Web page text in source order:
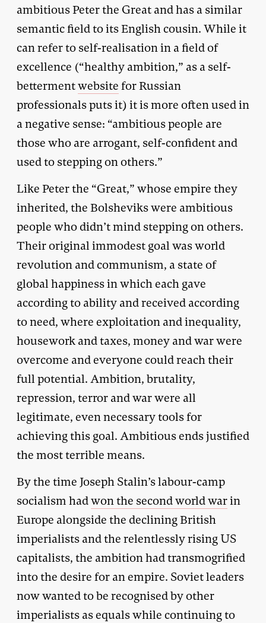
ambitious Peter the Great and has a similar
semantic field to its English cousin. While it
can refer to self-realisation in a field of
excellence (“healthy ambition,” as a self-
bettermentwebsite for Russian
professionals puts it) it is more often used in
a negative sense: “ambitious people are
those who are arrogant, self-confident and
used to stepping on others.”
Like Peter the “Great,” whose empire they
inherited, the Bolsheviks were ambitious
people who didn’t mind stepping on others.
Their original immodest goal was world
revolution and communism, a state of
global happiness in which each gave
according to ability and received according
to need, where exploitation and inequality,
housework and taxes, money and war were
overcome and everyone could reach their
full potential. Ambition, brutality,
repression, terror and war were all
legitimate, even necessary tools for
achieving this goal. Ambitious ends justified
the most terrible means.
By the time Joseph Stalin’s labour-camp
socialism hadwon the second world warin
Europe alongside the declining British
imperialists and the relentlessly rising US
capitalists, the ambition had transmogrified
into the desire for an empire. Soviet leaders
now wanted to be recognised by other
imperialists as equals while continuing to